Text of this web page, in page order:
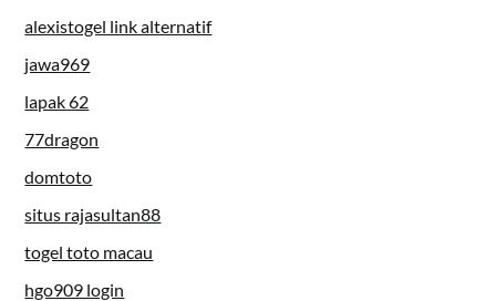
alexistogel link alternatif
jawa969
lapak 62
77dragon
domtoto
situs rajasultan88
togel toto macau
hgo909 login